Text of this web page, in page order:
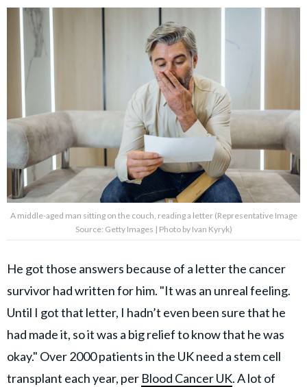
A middle-aged man sitting on the couch, reading a letter (Representative Image
Source: Getty Images | Photo by Ivan Kyryk)
He got those answers because of a letter the cancer
survivor had written for him. "It was an unreal feeling.
Until I got that letter, I hadn’t even been sure that he
had made it, so it was a big relief to know that he was
okay." Over 2000 patients in the UK need a stem cell
transplant each year, per Blood Cancer UK. A lot of